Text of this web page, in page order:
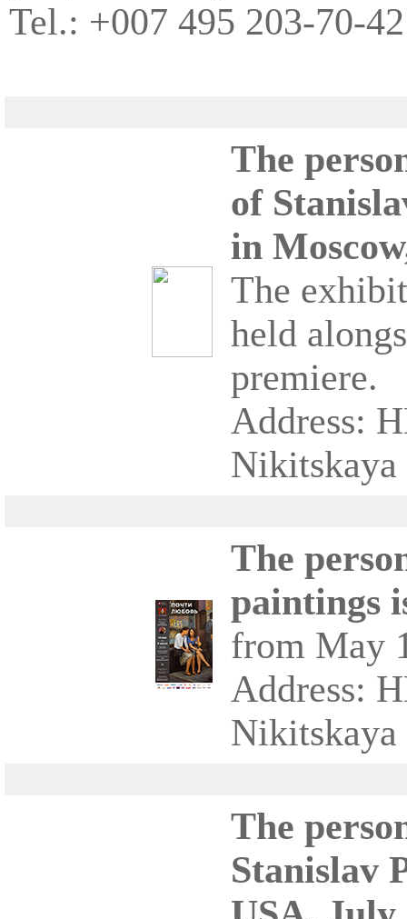
Tel.: +007 495 203-70-42
The
of
in
The
held
premiere.
Address:
Nikitskaya
The
paintings
from May
Address:
Nikitskaya
The
Stanislav